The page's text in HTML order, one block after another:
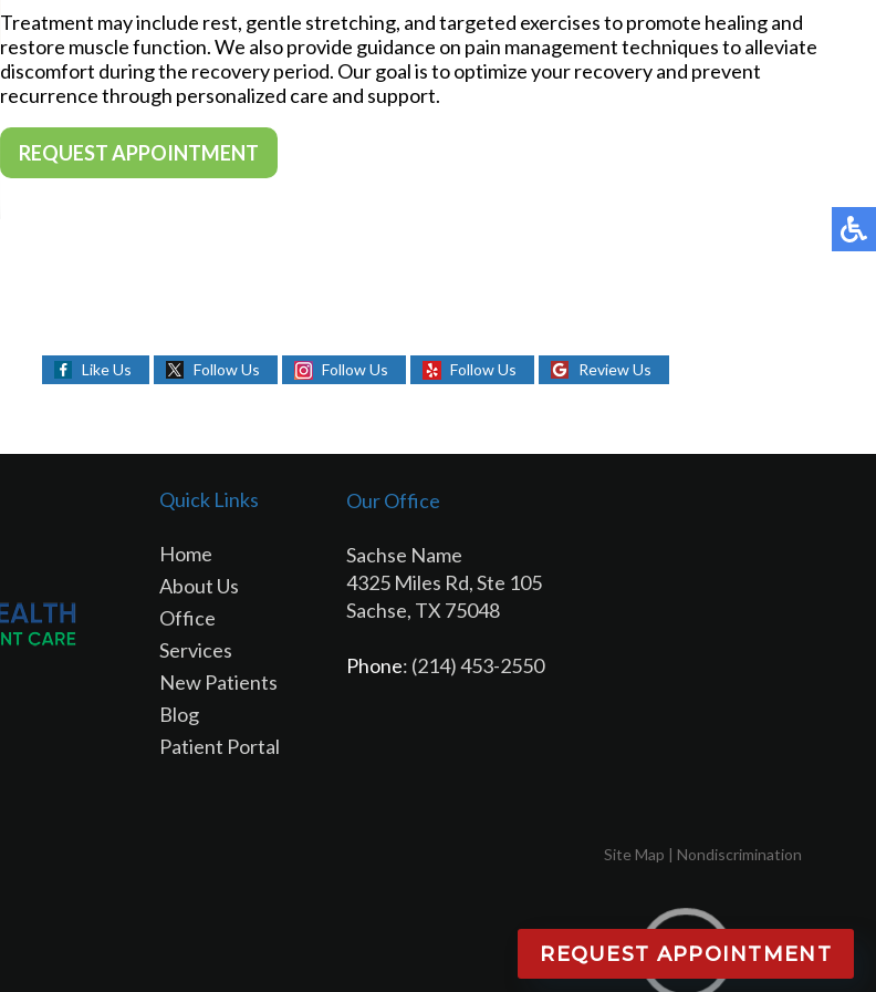
Treatment may include rest, gentle stretching, and targeted exercises to promote healing and
restore muscle function. We also provide guidance on pain management techniques to alleviate
discomfort during the recovery period. Our goal is to optimize your recovery and prevent
recurrence through personalized care and support.
REQUEST APPOINTMENT
Like Us Follow Us Follow Us Follow Us Review Us
Quick Links
Home
About Us
Office
Services
New Patients
Blog
Patient Portal
Our Office
Sachse Name
4325 Miles Rd, Ste 105
Sachse, TX 75048
Phone: (214) 453-2550
Site Map | Nondiscrimination
REQUEST APPOINTMENT